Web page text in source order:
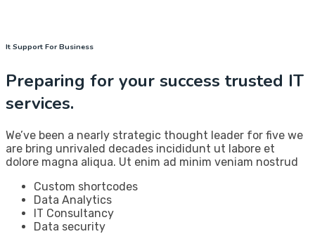
It Support For Business
Preparing for your success trusted IT
services.
We’ve been a nearly strategic thought leader for five we
are bring unrivaled decades incididunt ut labore et
dolore magna aliqua. Ut enim ad minim veniam nostrud
Custom shortcodes
Data Analytics
IT Consultancy
Data security